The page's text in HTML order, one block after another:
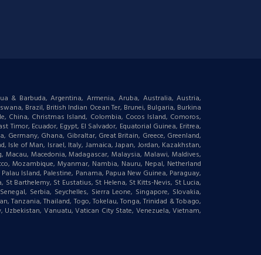
& Barbuda, Argentina, Armenia, Aruba, Australia, Austria,
Brazil, British Indian Ocean Ter, Brunei, Bulgaria, Burkina
China, Christmas Island, Colombia, Cocos Island, Comoros,
Timor, Ecuador, Egypt, El Salvador, Equatorial Guinea, Eritrea,
Germany, Ghana, Gibraltar, Great Britain, Greece, Greenland,
Isle of Man, Israel, Italy, Jamaica, Japan, Jordan, Kazakhstan,
Macedonia, Madagascar, Malaysia, Malawi, Maldives,
Mozambique, Myanmar, Nambia, Nauru, Nepal, Netherland
Island, Palestine, Panama, Papua New Guinea, Paraguay,
Barthelemy, St Eustatius, St Helena, St Kitts-Nevis, St Lucia,
Serbia, Seychelles, Sierra Leone, Singapore, Slovakia,
Thailand, Togo, Tokelau, Tonga, Trinidad & Tobago,
Uzbekistan, Vanuatu, Vatican City State, Venezuela, Vietnam,